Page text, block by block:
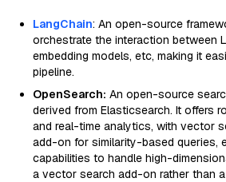
LangChain: An open-source
orchestrate the interaction between
embedding models, etc, making it
pipeline.
OpenSearch: An open-source
derived from Elasticsearch. It offers
and real-time analytics, with vector
add-on for similarity-based queries,
capabilities to handle high-
a vector search add-on rather than